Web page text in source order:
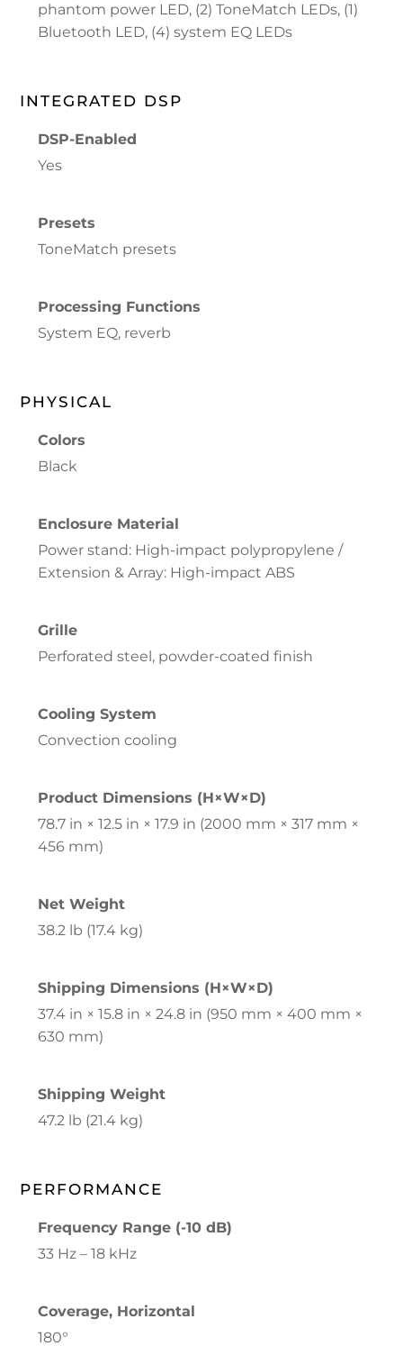
phantom power LED, (2) ToneMatch LEDs, (1)
Bluetooth LED, (4) system EQ LEDs
INTEGRATED DSP
DSP-Enabled
Yes
Presets
ToneMatch presets
Processing Functions
System EQ, reverb
PHYSICAL
Colors
Black
Enclosure Material
Power stand: High-impact polypropylene /
Extension & Array: High-impact ABS
Grille
Perforated steel, powder-coated finish
Cooling System
Convection cooling
Product Dimensions (H×W×D)
78.7 in × 12.5 in × 17.9 in (2000 mm × 317 mm ×
456 mm)
Net Weight
38.2 lb (17.4 kg)
Shipping Dimensions (H×W×D)
37.4 in × 15.8 in × 24.8 in (950 mm × 400 mm ×
630 mm)
Shipping Weight
47.2 lb (21.4 kg)
PERFORMANCE
Frequency Range (-10 dB)
33 Hz – 18 kHz
Coverage, Horizontal
180°